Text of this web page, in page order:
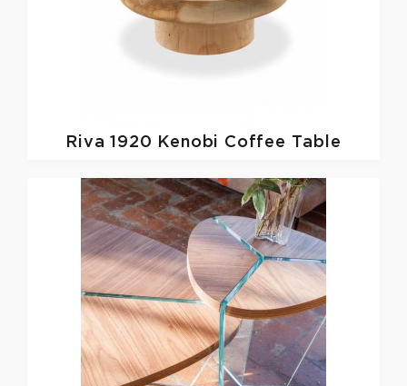
Riva 1920 Kenobi Coffee Table